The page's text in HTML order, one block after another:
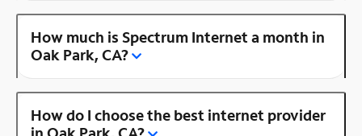
How much is Spectrum Internet a month in
Oak Park, CA?
How do I choose the best internet provider